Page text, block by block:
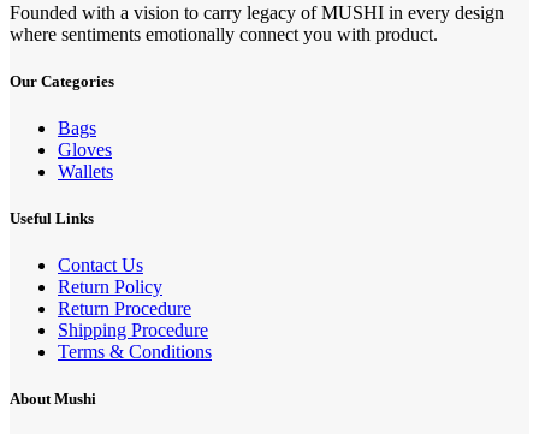
Founded with a vision to carry legacy of MUSHI in every design
where sentiments emotionally connect you with product.
Our Categories
Bags
Gloves
Wallets
Useful Links
Contact Us
Return Policy
Return Procedure
Shipping Procedure
Terms & Conditions
About Mushi